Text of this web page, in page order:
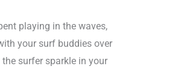
playing in the waves,
your surf buddies over
surfer sparkle in your